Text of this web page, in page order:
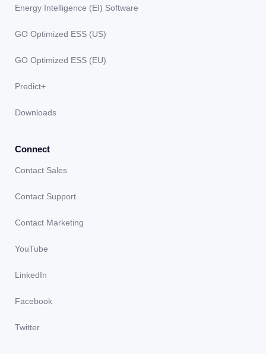
Energy Intelligence (EI) Software
GO Optimized ESS (US)
GO Optimized ESS (EU)
Predict+
Downloads
Connect
Contact Sales
Contact Support
Contact Marketing
YouTube
LinkedIn
Facebook
Twitter